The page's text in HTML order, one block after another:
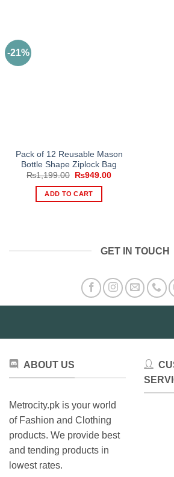
-21%
Pack of 12 Reusable Mason
Bottle Shape Ziplock Bag
₨1,199.00
Original
was:
₨1,199.00.
₨949.00Current
ADD TO CART
GET IN TOUCH
ABOUT US
Metrocity.pk is your world
of Fashion and Clothing
products. We provide best
and tending products in
lowest rates.